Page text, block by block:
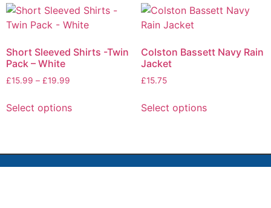
Short Sleeved Shirts -Twin
Pack – White
£15.99 – £19.99
Select options
Colston Bassett Navy Rain
Jacket
£15.75
Select options